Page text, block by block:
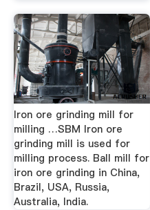
Iron ore grinding mill for
milling …SBM Iron ore
grinding mill is used for
milling process. Ball mill for
iron ore grinding in China,
Brazil, USA, Russia,
Australia, India.